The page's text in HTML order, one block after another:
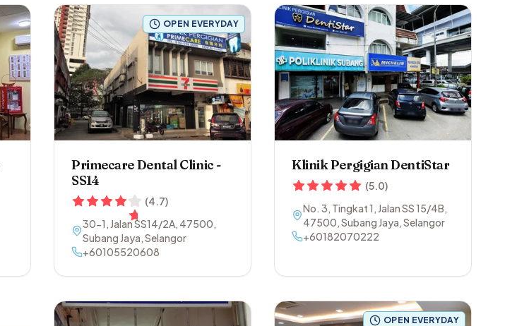
OPEN EVERYDAY
Primecare Dental Clinic -
SS14
(4.7)
30-1, Jalan SS14/2A, 47500,
Subang Jaya,Selangor
+60105520608
Klinik Pergigian DentiStar
(5.0)
No. 3, Tingkat 1, Jalan SS 15/4B,
47500,Subang Jaya,Selangor
+60182070222
OPEN EVERYDAY